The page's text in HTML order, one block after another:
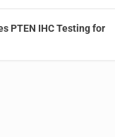
PTEN IHC Testing for